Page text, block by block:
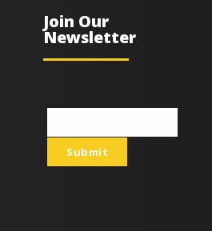
Join Our
Newsletter
emailSubmit